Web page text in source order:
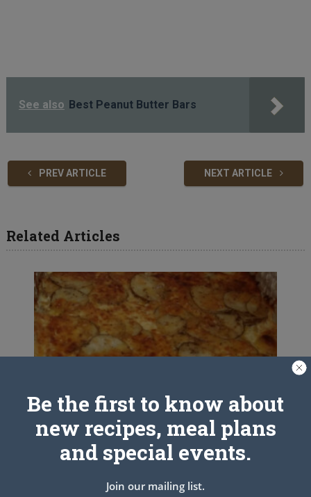
See also Best Peanut Butter Bars
PREV ARTICLE NEXT ARTICLE
Related Articles
Be the first to know about
new recipes, meal plans
and special events.
Join our mailing list.